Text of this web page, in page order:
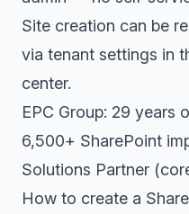
Site creation can be
via tenant settings in
center.
EPC Group: 29 years
6,500+ SharePoint
Solutions Partner
How to create a